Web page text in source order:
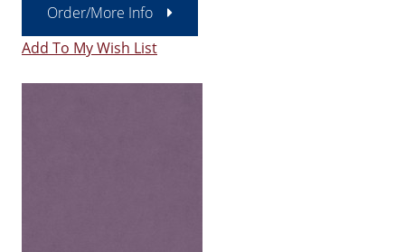
Order/More Info
Add To My Wish List